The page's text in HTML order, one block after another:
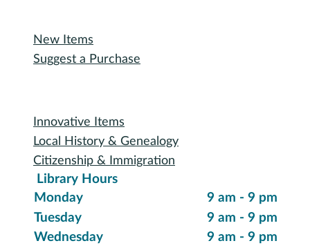
Innovative Items
Local History & Genealogy
Citizenship & Immigration
New Items
Suggest a Purchase
Library Hours
Monday
Tuesday
Wednesday
9 am - 9 pm
9 am - 9 pm
9 am - 9 pm